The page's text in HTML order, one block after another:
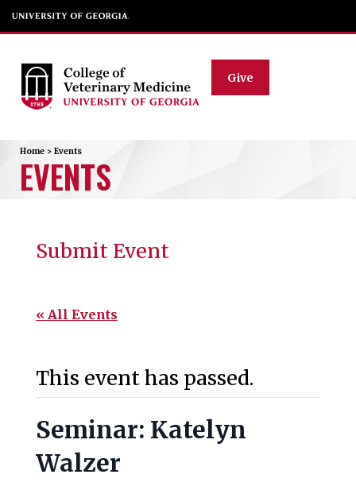
Give
Home > Events
EVENTS
Submit Event
« All Events
This event has passed.
Seminar: Katelyn
Walzer